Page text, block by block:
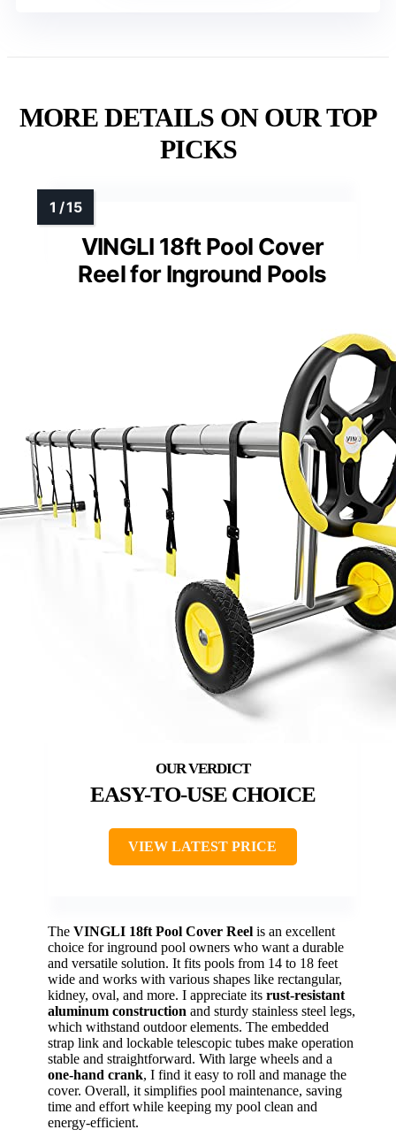
MORE DETAILS ON OUR TOP
PICKS
VINGLI 18ft Pool Cover
Reel for Inground Pools
EASY-TO-USE CHOICE
VIEW LATEST PRICE
The VINGLI 18ft Pool Cover Reel is an excellent
choice for inground pool owners who want a durable
and versatile solution. It fits pools from 14 to 18 feet
wide and works with various shapes like rectangular,
kidney, oval, and more. I appreciate its rust-resistant
aluminum construction and sturdy stainless steel legs,
which withstand outdoor elements. The embedded
strap link and lockable telescopic tubes make operation
stable and straightforward. With large wheels and a
one-hand crank, I find it easy to roll and manage the
cover. Overall, it simplifies pool maintenance, saving
time and effort while keeping my pool clean and
energy-efficient.